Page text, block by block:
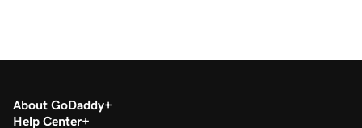
About GoDaddy
Help Center